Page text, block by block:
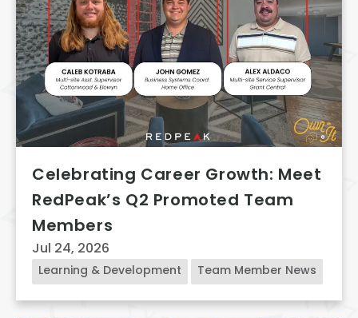
Learning & Development Team Member News
Celebrating Career Growth: Meet
RedPeak’s Q2 Promoted Team
Members
Jul 24, 2026